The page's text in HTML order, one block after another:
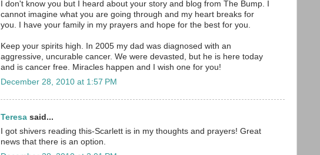
I don't know you but I heard about your story and blog from The Bump. I
cannot imagine what you are going through and my heart breaks for
you. I have your family in my prayers and hope for the best for you.
Keep your spirits high. In 2005 my dad was diagnosed with an
aggressive, uncurable cancer. We were devasted, but he is here today
and is cancer free. Miracles happen and I wish one for you!
December 28, 2010 at 1:57 PM
Teresa said...
I got shivers reading this-Scarlett is in my thoughts and prayers! Great
news that there is an option.